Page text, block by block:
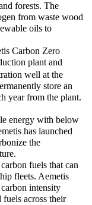
forests. The
from waste wood
oils to
Carbon Zero
plant and
well at the
store an
year from the plant.
energy with below
has launched
the
fuels that can
fleets. Aemetis
intensity
fuels across their